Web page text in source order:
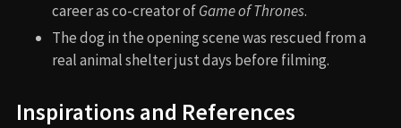
career as co-creator ofGame of Thrones.
The dog in the opening scene was rescued from a
real animal shelter just days before filming.
Inspirations and References